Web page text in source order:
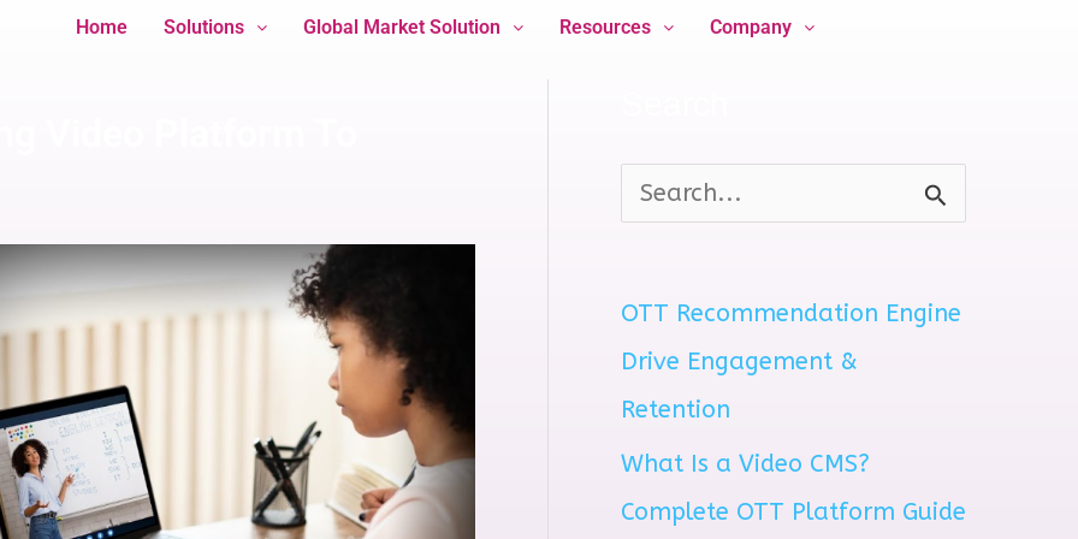
Home Solutions Global Market Solution Resources Company
a
r
c
OTT Recommendation Engine
Drive Engagement &
Retention
What Is a Video CMS?
Complete OTT Platform Guide